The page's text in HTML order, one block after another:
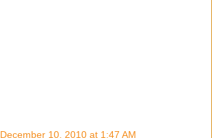
December 10, 2010 at 1:47 AM